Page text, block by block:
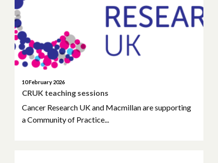
10 February 2026
CRUK teaching sessions
Cancer Research UK and Macmillan are supporting
a Community of Practice...